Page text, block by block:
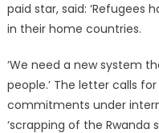
paid star, said: ‘Refugees
in their home countries.
‘We need a new system
people.’ The letter calls
commitments under
‘scrapping of the Rwanda